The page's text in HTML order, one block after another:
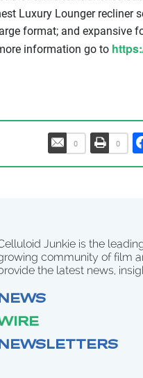
Luxury Lounger recliner
format; and expansive
information go to
0 0
Junkie is the
community of film
the latest news,